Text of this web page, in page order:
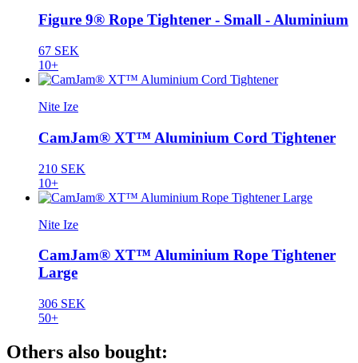
Figure 9® Rope Tightener - Small - Aluminium
67 SEK
10+
Nite Ize
CamJam® XT™ Aluminium Cord Tightener
210 SEK
10+
Nite Ize
CamJam® XT™ Aluminium Rope Tightener
Large
306 SEK
50+
Others also bought: